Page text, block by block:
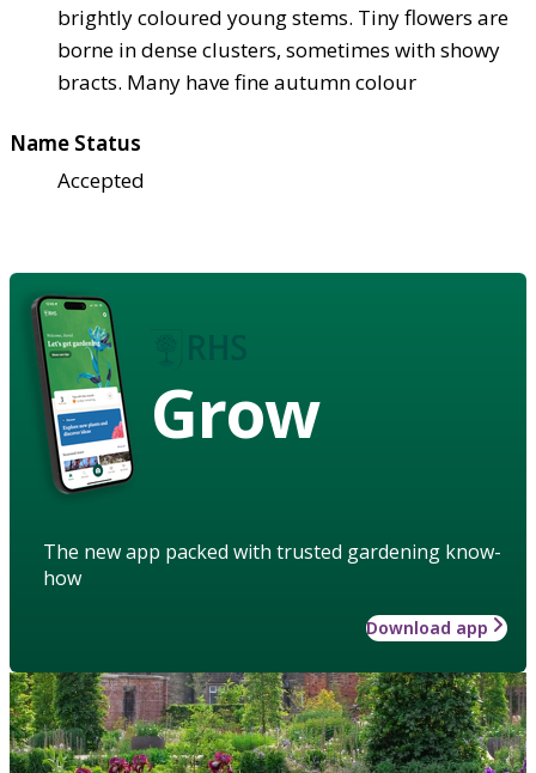
brightly coloured young stems. Tiny flowers are
borne in dense clusters, sometimes with showy
bracts. Many have fine autumn colour
Name Status
Accepted
Grow
The new app packed with trusted gardening know-
how
Download app